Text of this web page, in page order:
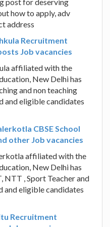
how to apply, adv
address
Recruitment
Job vacancies
affiliated with the
New Delhi has
and non teaching
and eligible candidates
CBSE School
other Job vacancies
affiliated with the
New Delhi has
, Sport Teacher and
and eligible candidates
Recruitment